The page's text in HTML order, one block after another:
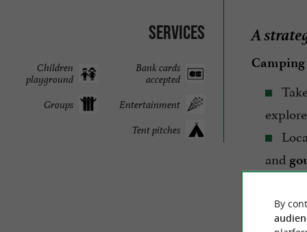
Services
Bank cards
accepted
Children
playground
Entertainment
Groups
Tent pitches
A
and
By